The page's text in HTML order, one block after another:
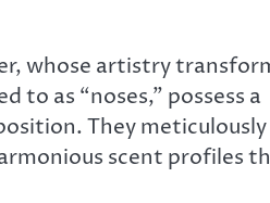
whose artistry
as “noses,” possess a
They meticulously
scent profiles